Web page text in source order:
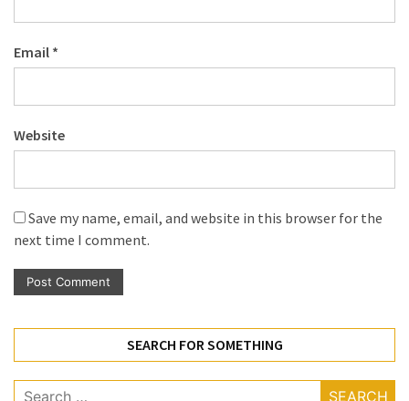
Email *
Website
Save my name, email, and website in this browser for the
next time I comment.
SEARCH FOR SOMETHING
Search